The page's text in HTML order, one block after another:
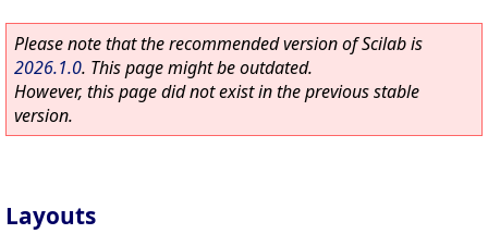
Please note that the recommended version of Scilab is
2026.1.0. This page might be outdated.
However, this page did not exist in the previous stable
version.
Layouts